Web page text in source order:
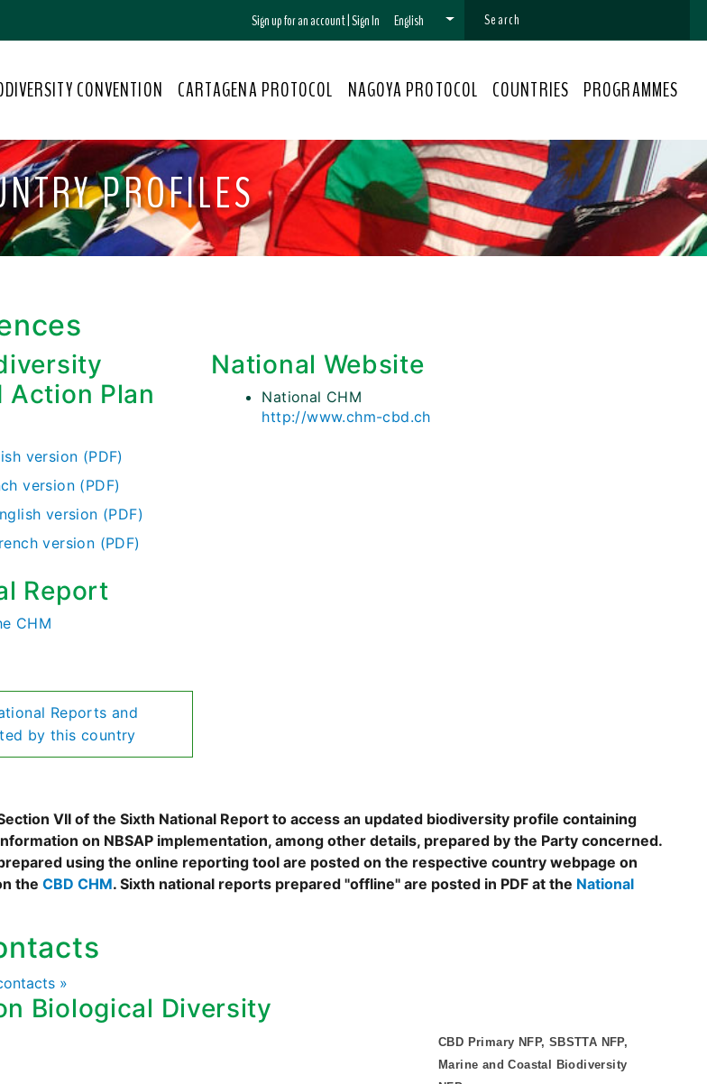
Sign up for an account|Sign In English
CONVENTION CARTAGENA PROTOCOL NAGOYA PROTOCOL COUNTRIES PROGRAMMES
PROFILES
Action Plan
version (PDF)
version (PDF)
version (PDF)
version (PDF)
Report
CHM
Reports and
by this country
National Website
National CHM
http://www.chm-cbd.ch
VII of the Sixth National Report to access an updated biodiversity profile containing
on NBSAP implementation, among other details, prepared by the Party concerned.
using the online reporting tool are posted on the respective country webpage on
the CBD CHM. Sixth national reports prepared "offline" are posted in PDF at the National
»
Biological Diversity
CBD Primary NFP, SBSTTA NFP,
Marine and Coastal Biodiversity